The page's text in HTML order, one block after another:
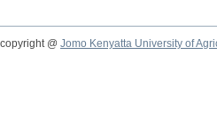
copyright @ Jomo Kenyatta University of